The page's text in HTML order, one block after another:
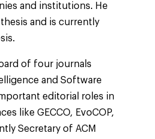
and institutions. He
and is currently
of four journals
and Software
editorial roles in
like GECCO, EvoCOP,
Secretary of ACM